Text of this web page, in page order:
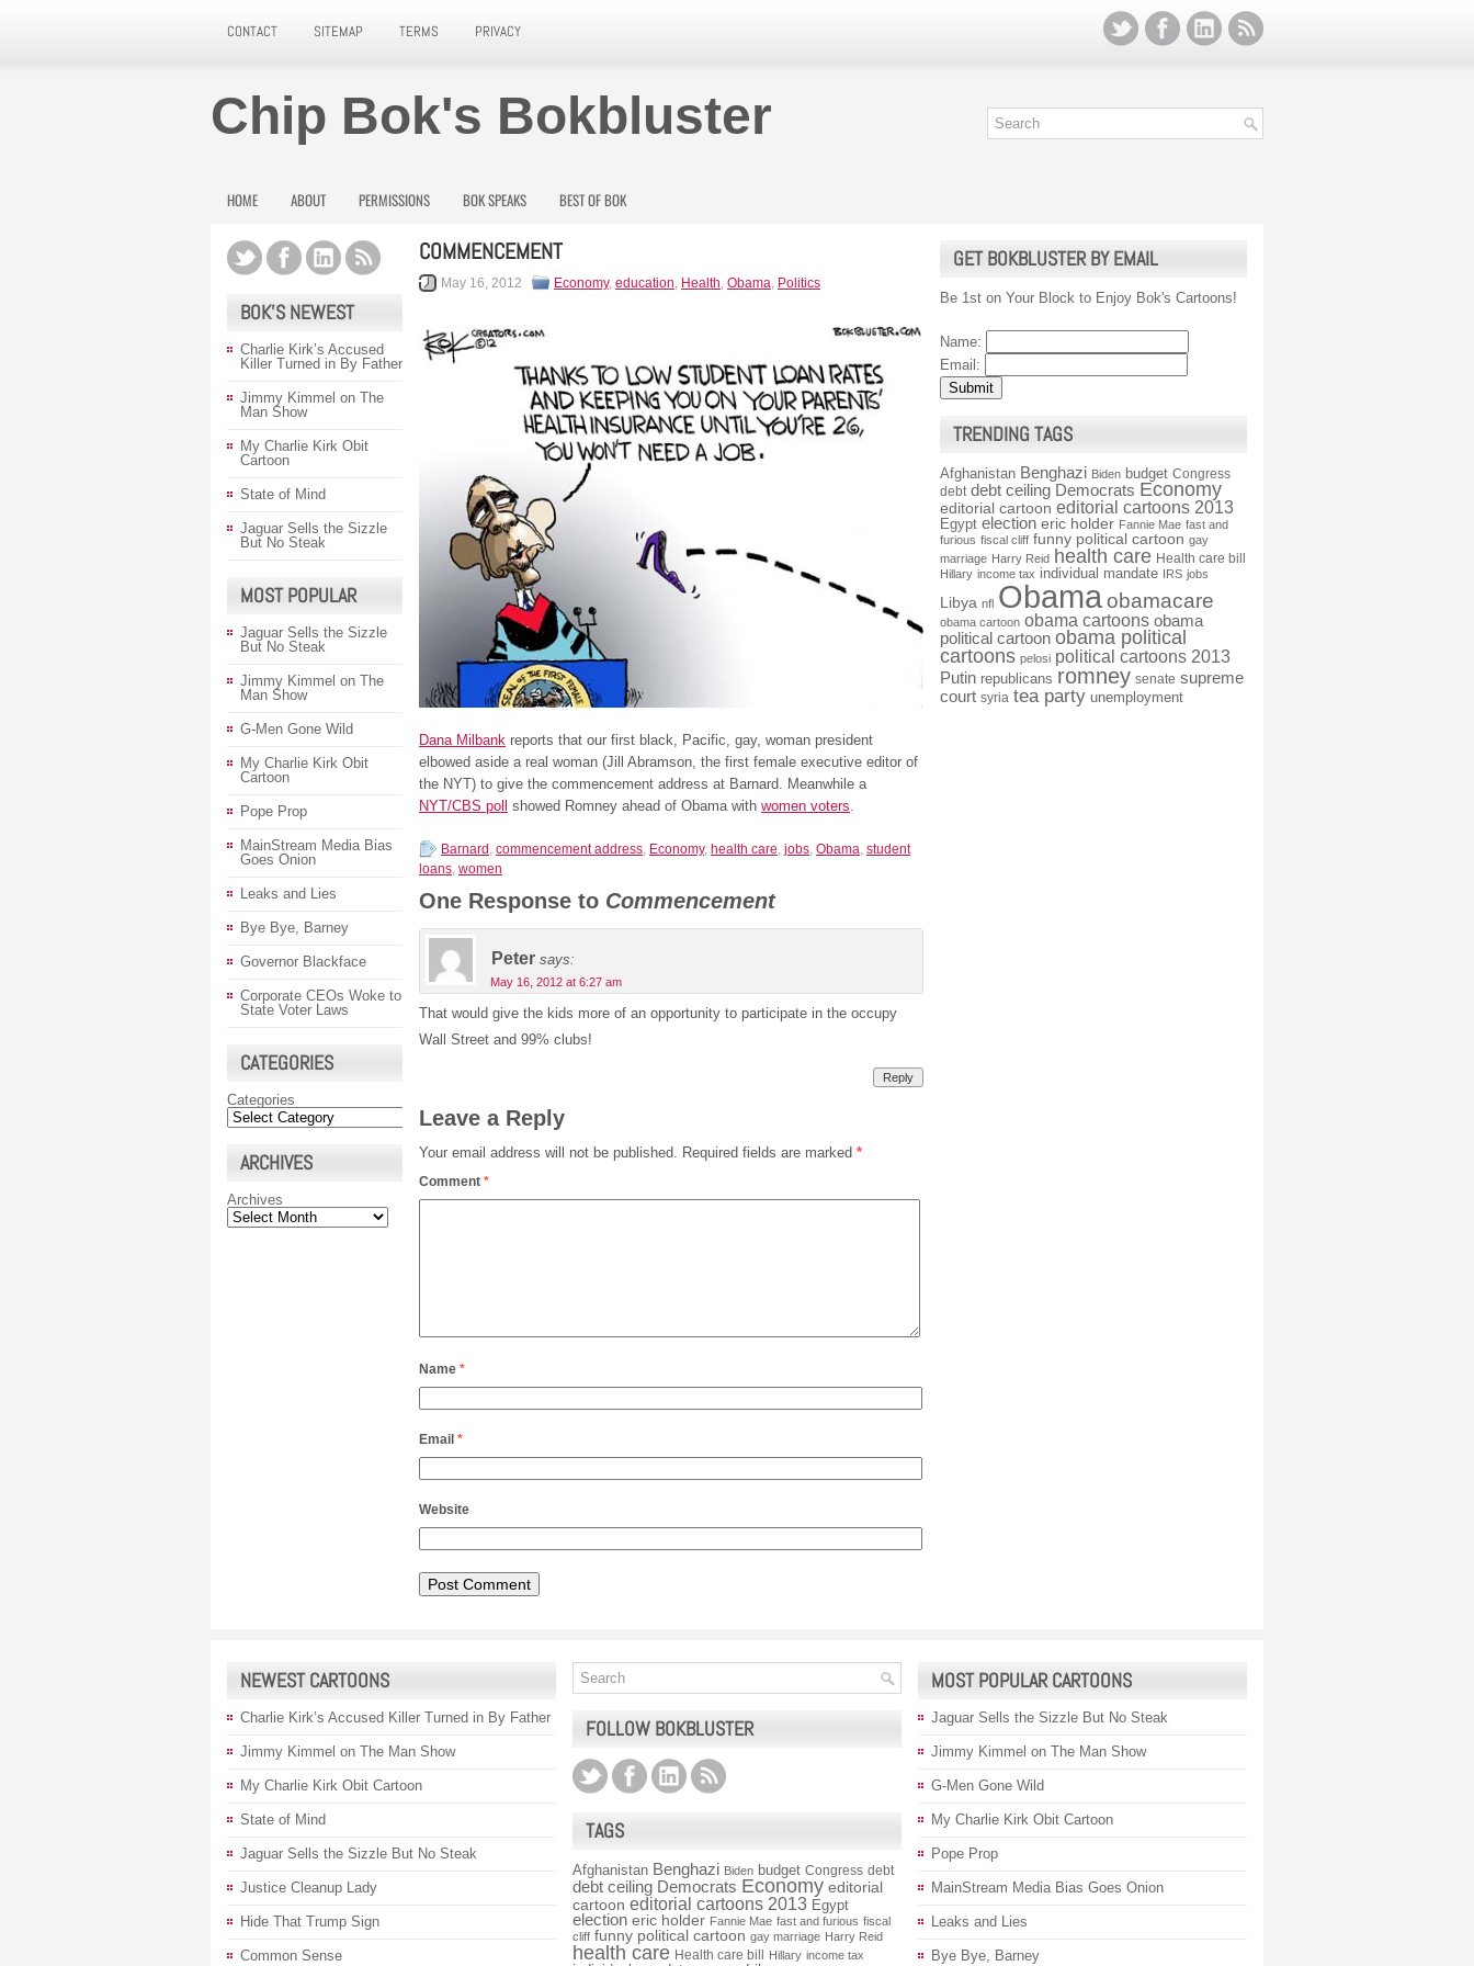
CONTACT SITEMAP TERMS PRIVACY
Chip Bok's Bokbluster
HOME ABOUT PERMISSIONS BOK SPEAKS BEST OF BOK
COMMENCEMENT
May 16, 2012 Economy, education, Health, Obama, Politics
Dana Milbank reports that our first black, Pacific, gay, woman president
elbowed aside a real woman (Jill Abramson, the first female executive editor of
the NYT) to give the commencement address at Barnard. Meanwhile a
NYT/CBS poll
showed Romney ahead of Obama with women voters.
Barnard , commencement address, Economy, health care, jobs, Obama, student
loans, women
One Response to Commencement
Peter says:
May 16, 2012 at 6:27 am
That would give the kids more of an opportunity to participate in the occupy
Wall Street and 99% clubs!
Reply
Leave a Reply
Your email address will not be published. Required fields are marked *
Comment *
Name *
Email *
Website
BOK’S NEWEST
Charlie Kirk’s Accused
Killer Turned in By Father
Jimmy Kimmel on The
Man Show
My Charlie Kirk Obit
Cartoon
State of Mind
Jaguar Sells the Sizzle
But No Steak
MOST POPULAR
Jaguar Sells the Sizzle
But No Steak
Jimmy Kimmel on The
Man Show
G-Men Gone Wild
My Charlie Kirk Obit
Cartoon
Pope Prop
MainStream Media Bias
Goes Onion
Leaks and Lies
Bye Bye, Barney
Governor Blackface
Corporate CEOs Woke to
State Voter Laws
CATEGORIES
Categories
ARCHIVES
Archives
GET BOKBLUSTER BY EMAIL
Be 1st on Your Block to Enjoy Bok's Cartoons!
Name:
Email:
TRENDING TAGS
Afghanistan Benghazi Biden budget Congress
debt debt ceiling Democrats Economy
editorial cartoon editorial cartoons 2013
Egypt election eric holder Fannie Mae fast and
furious fiscal cliff funny political cartoon gay
marriage Harry Reid health care Health care bill
Hillary income tax individual mandate IRS jobs
Libya nfl Obamaobamacare
obama cartoon obama cartoons obama
political cartoon obama political
cartoons pelosi political cartoons 2013
Putin republicans romney senate supreme
court syria tea party unemployment
NEWEST CARTOONS
Charlie Kirk’s Accused Killer Turned in By Father
Jimmy Kimmel on The Man Show
My Charlie Kirk Obit Cartoon
State of Mind
Jaguar Sells the Sizzle But No Steak
Justice Cleanup Lady
Hide That Trump Sign
Common Sense
FOLLOW BOKBLUSTER
TAGS
Afghanistan Benghazi Biden budget Congress debt
debt ceiling Democrats Economy editorial
cartoon editorial cartoons 2013 Egypt
election eric holder Fannie Mae fast and furious fiscal
cliff funny political cartoon gay marriage Harry Reid
health care Health care bill Hillary income tax
MOST POPULAR CARTOONS
Jaguar Sells the Sizzle But No Steak
Jimmy Kimmel on The Man Show
G-Men Gone Wild
My Charlie Kirk Obit Cartoon
Pope Prop
MainStream Media Bias Goes Onion
Leaks and Lies
Bye Bye, Barney